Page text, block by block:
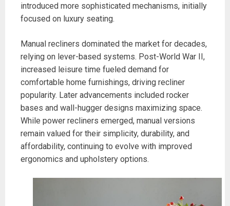
introduced more sophisticated mechanisms, initially
focused on luxury seating.
Manual recliners dominated the market for decades,
relying on lever-based systems. Post-World War II,
increased leisure time fueled demand for
comfortable home furnishings, driving recliner
popularity. Later advancements included rocker
bases and wall-hugger designs maximizing space.
While power recliners emerged, manual versions
remain valued for their simplicity, durability, and
affordability, continuing to evolve with improved
ergonomics and upholstery options.